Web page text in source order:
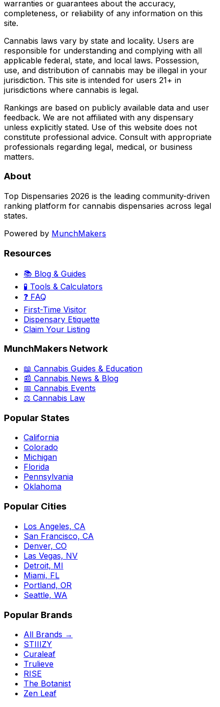
warranties or guarantees about the accuracy,
completeness, or reliability of any information on this
site.
Cannabis laws vary by state and locality. Users are
responsible for understanding and complying with all
applicable federal, state, and local laws. Possession,
use, and distribution of cannabis may be illegal in your
jurisdiction. This site is intended for users 21+ in
jurisdictions where cannabis is legal.
Rankings are based on publicly available data and user
feedback. We are not affiliated with any dispensary
unless explicitly stated. Use of this website does not
constitute professional advice. Consult with appropriate
professionals regarding legal, medical, or business
matters.
About
Top Dispensaries 2026 is the leading community-driven
ranking platform for cannabis dispensaries across legal
states.
Powered by MunchMakers
Resources
📚 Blog & Guides
🧪 Tools & Calculators
❓ FAQ
First-Time Visitor
Dispensary Etiquette
Claim Your Listing
MunchMakers Network
📖 Cannabis Guides & Education
📰 Cannabis News & Blog
📅 Cannabis Events
⚖️ Cannabis Law
Popular States
California
Colorado
Michigan
Florida
Pennsylvania
Oklahoma
Popular Cities
Los Angeles, CA
San Francisco, CA
Denver, CO
Las Vegas, NV
Detroit, MI
Miami, FL
Portland, OR
Seattle, WA
Popular Brands
All Brands →
STIIIZY
Curaleaf
Trulieve
RISE
The Botanist
Zen Leaf